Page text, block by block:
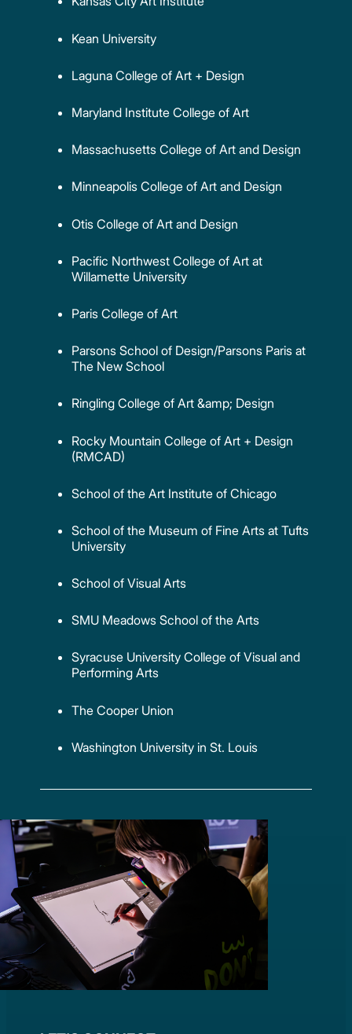
Kean University
Laguna College of Art + Design
Maryland Institute College of Art
Massachusetts College of Art and Design
Minneapolis College of Art and Design
Otis College of Art and Design
Pacific Northwest College of Art at
Willamette University
Paris College of Art
Parsons School of Design/Parsons Paris at
The New School
Ringling College of Art &amp; Design
Rocky Mountain College of Art + Design
(RMCAD)
School of the Art Institute of Chicago
School of the Museum of Fine Arts at Tufts
University
School of Visual Arts
SMU Meadows School of the Arts
Syracuse University College of Visual and
Performing Arts
The Cooper Union
Washington University in St. Louis